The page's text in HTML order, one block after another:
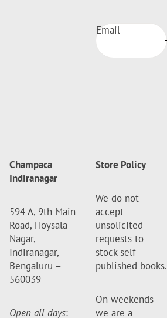
Email
Champaca
Indiranagar
594 A, 9th Main
Road, Hoysala
Nagar,
Indiranagar,
Bengaluru –
560039
Open all days:
Store Policy
We do not
accept
unsolicited
requests to
stock self-
published books.
On weekends
we are a